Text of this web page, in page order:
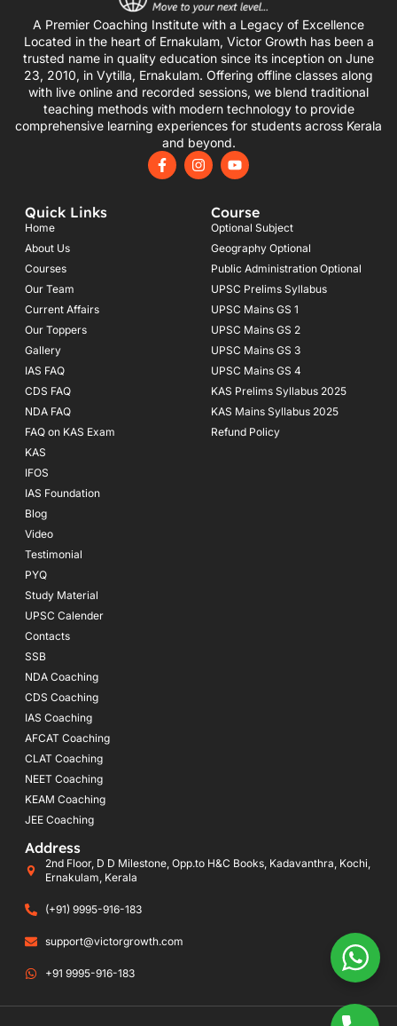
A Premier Coaching Institute with a Legacy of Excellence
Located in the heart of Ernakulam, Victor Growth has been a
trusted name in quality education since its inception on June
23, 2010, in Vytilla, Ernakulam. Offering offline classes along
with live online and recorded sessions, we blend traditional
teaching methods with modern technology to provide
comprehensive learning experiences for students across Kerala
and beyond.
F
a
I
n
Y
o
u
b
e
Quick Links
Home
About Us
Courses
Our Team
Current Affairs
Our Toppers
Gallery
IAS FAQ
CDS FAQ
NDA FAQ
FAQ on KAS Exam
KAS
IFOS
IAS Foundation
Blog
Video
Testimonial
PYQ
Study Material
UPSC Calender
Contacts
SSB
NDA Coaching
CDS Coaching
IAS Coaching
AFCAT Coaching
CLAT Coaching
NEET Coaching
KEAM Coaching
JEE Coaching
Course
Optional Subject
Geography Optional
Public Administration Optional
UPSC Prelims Syllabus
UPSC Mains GS 1
UPSC Mains GS 2
UPSC Mains GS 3
UPSC Mains GS 4
KAS Prelims Syllabus 2025
KAS Mains Syllabus 2025
Refund Policy
Address
2nd Floor, D D Milestone, Opp.to H&C Books, Kadavanthra, Kochi,
Ernakulam, Kerala
(+91) 9995-916-183
support@victorgrowth.com
+91 9995-916-183